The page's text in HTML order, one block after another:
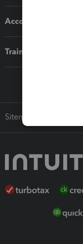
Accounting solutions
Training & support
Sitemap